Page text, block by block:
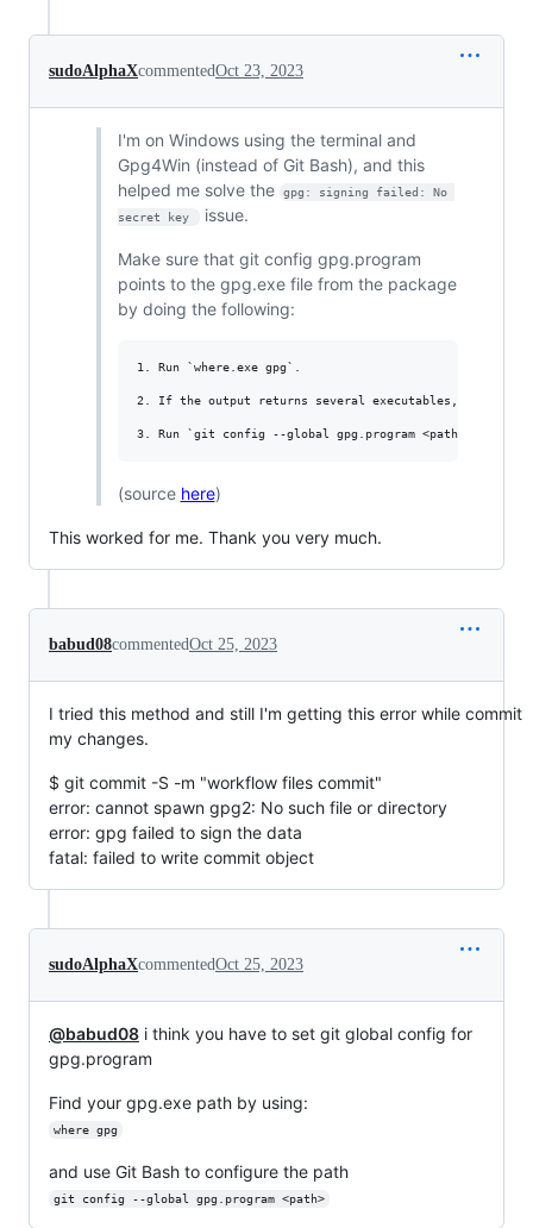
sudoAlphaXcommentedOct 23, 2023
I'm on Windows using the terminal and
Gpg4Win (instead of Git Bash), and this
helped me solve the
gpg: signing failed: No
secret key
issue.
Make sure that git config gpg.program
points to the gpg.exe file from the package
by doing the following:
1. Run `where.exe gpg`.
2. If the output returns several executables, locate the
(source here)
This worked for me. Thank you very much.
babud08commentedOct 25, 2023
I tried this method and still I'm getting this error while commit
my changes.
$ git commit -S -m "workflow files commit"
error: cannot spawn gpg2: No such file or directory
error: gpg failed to sign the data
fatal: failed to write commit object
sudoAlphaXcommentedOct 25, 2023
@babud08 i think you have to set git global config for
gpg.program
Find your gpg.exe path by using:
where gpg
and use Git Bash to configure the path
git config --global gpg.program <path>